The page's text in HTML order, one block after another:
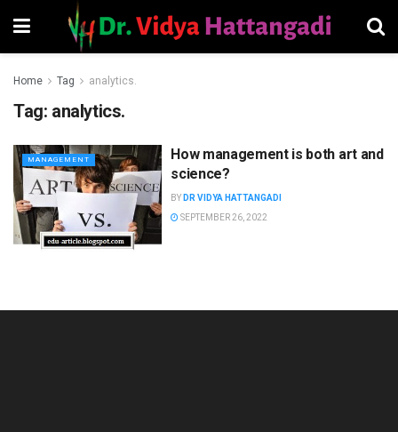
Home Tag analytics.
Tag: analytics.
MANAGEMENT
How management is both art and
science?
BY DR VIDYA HATTANGADI
SEPTEMBER 26, 2022